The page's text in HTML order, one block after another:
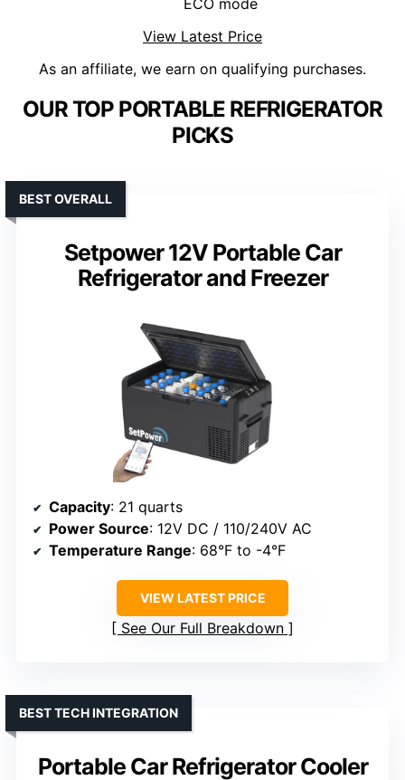
View Latest Price
As an affiliate, we earn on qualifying purchases.
OUR TOP PORTABLE REFRIGERATOR
PICKS
Setpower 12V Portable Car
Refrigerator and Freezer
BEST OVERALL
Capacity: 21 quarts
Power Source: 12V DC / 110/240V AC
Temperature Range: 68°F to -4°F
VIEW LATEST PRICE
See Our Full Breakdown
Portable Car Refrigerator Cooler
BEST TECH INTEGRATION